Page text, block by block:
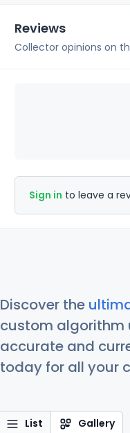
Reviews
Collector opinions on
Sign in to leave a
Discover the
custom algorithm
accurate and
today for all your
List Gallery